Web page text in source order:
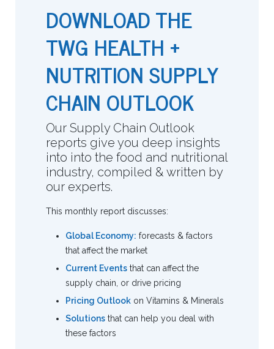
DOWNLOAD THE
TWG HEALTH +
NUTRITION SUPPLY
CHAIN OUTLOOK
Our Supply Chain Outlook
reports give you deep insights
into into the food and nutritional
industry, compiled & written by
our experts.
This monthly report discusses:
Global Economy: forecasts & factors
that affect the market
Current Events that can affect the
supply chain, or drive pricing
Pricing Outlook on Vitamins & Minerals
Solutions that can help you deal with
these factors